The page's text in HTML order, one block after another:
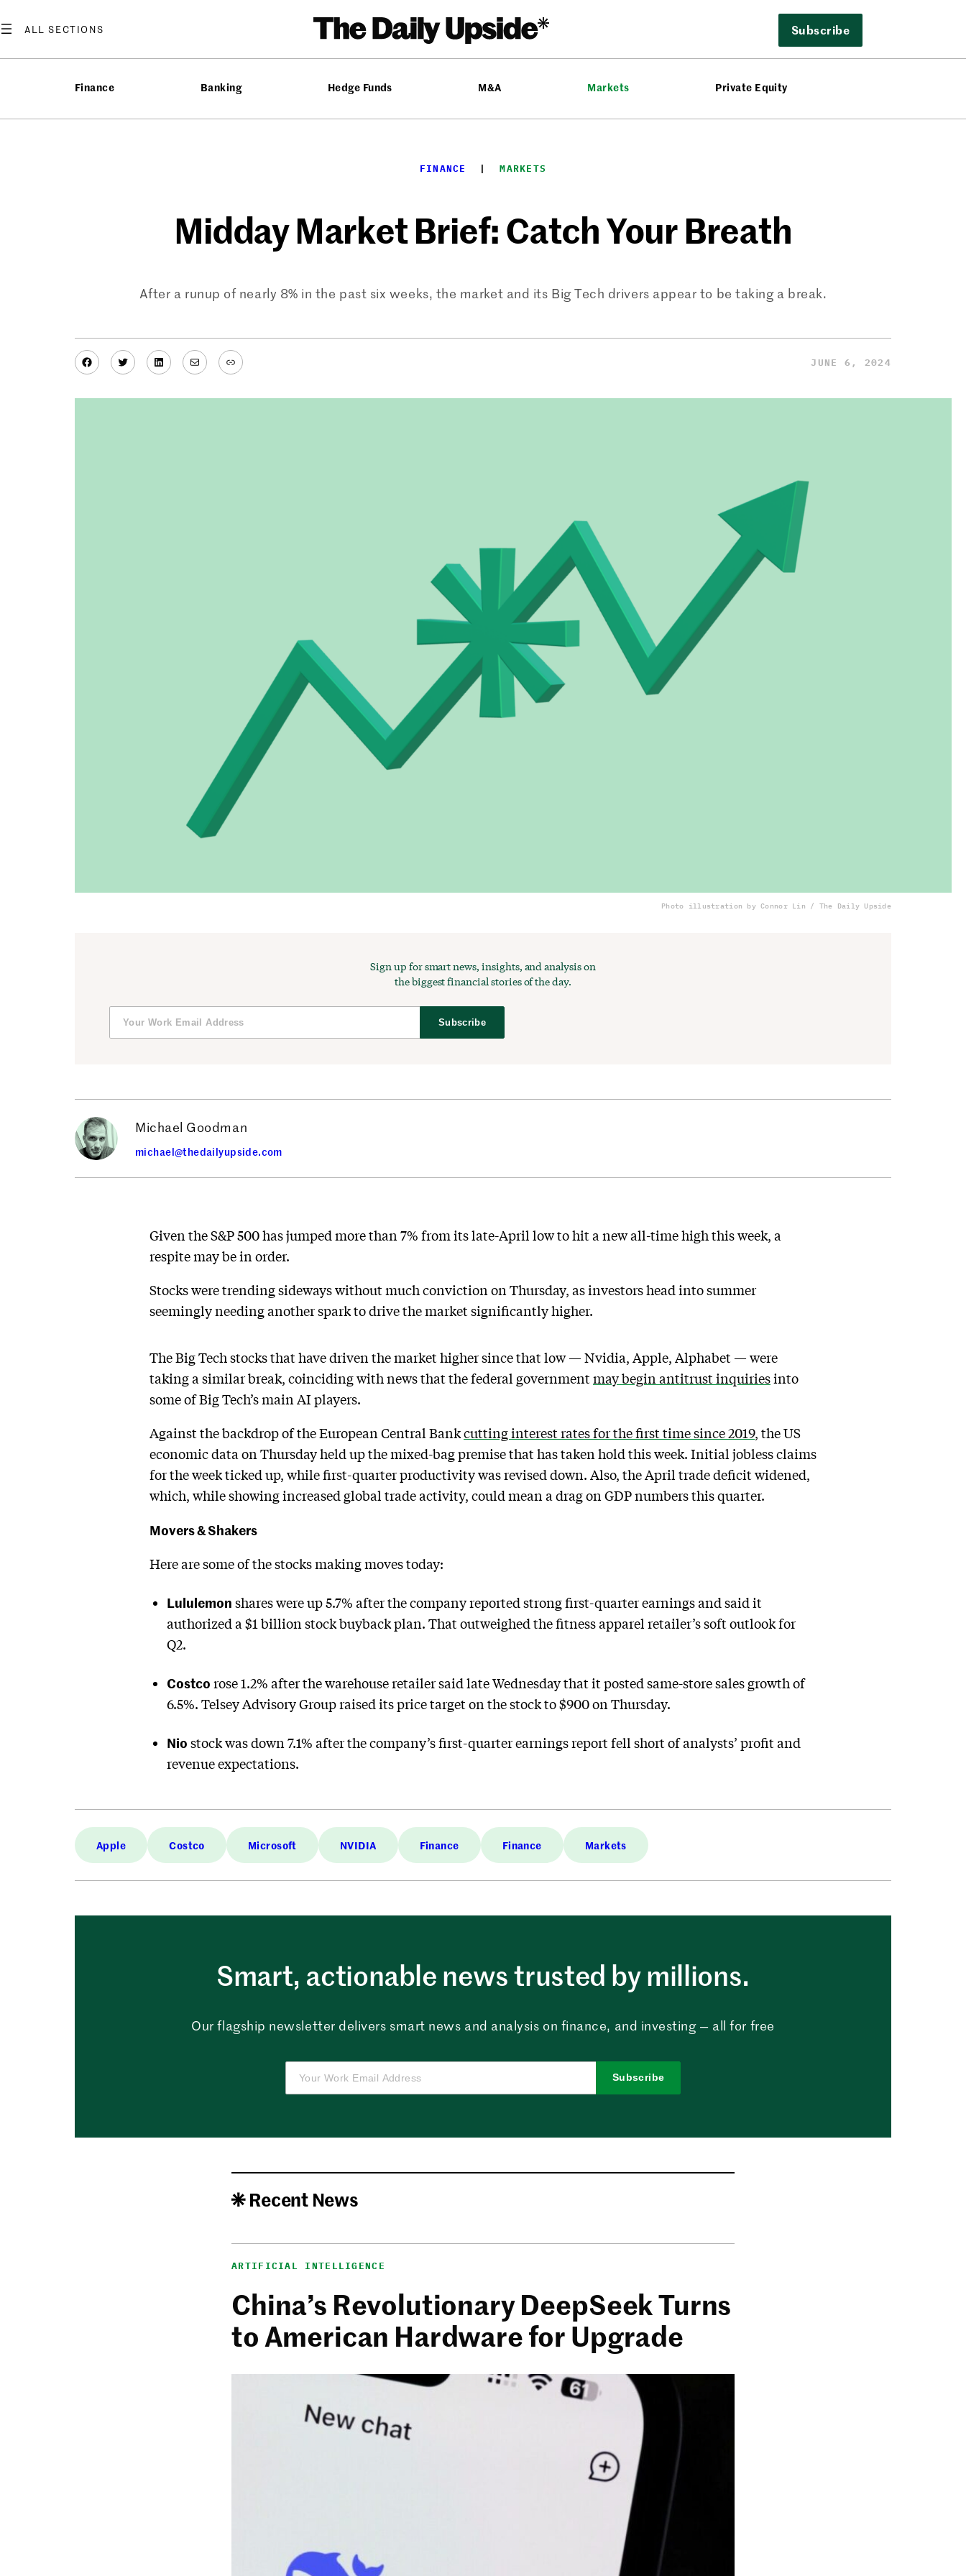
to
Subscribe
Finance Banking Hedge Funds M&A Markets Private Equity
FINANCE
  |
MARKETS
Midday Market Brief: Catch Your Breath
After a runup of nearly 8% in the past six weeks, the market and its Big Tech drivers appear to be taking a break.
Facebook
TwitterLinkedIn
MailLink JUNE 6, 2024
Photo illustration by Connor Lin / The Daily Upside
Sign up for smart news, insights, and analysis on
the biggest financial stories of the day.
Subscribe
Michael Goodman
michael@thedailyupside.com
Given the S&P 500 has jumped more than 7% from its late-April low to hit a new all-time high this week, a
respite may be in order.
Stocks were trending sideways without much conviction on Thursday, as investors head into summer
seemingly needing another spark to drive the market significantly higher.
The Big Tech stocks that have driven the market higher since that low — Nvidia, Apple, Alphabet — were
taking a similar break, coinciding with news that the federal governmentmay begin antitrust inquiriesinto
some of Big Tech’s main AI players.
Against the backdrop of the European Central Bankcutting interest rates for the first time since 2019, the US
economic data on Thursday held up the mixed-bag premise that has taken hold this week. Initial jobless claims
for the week ticked up, while first-quarter productivity was revised down. Also, the April trade deficit widened,
which, while showing increased global trade activity, could mean a drag on GDP numbers this quarter.
Movers & Shakers
Here are some of the stocks making moves today:
Lululemon shares were up 5.7% after the company reported strong first-quarter earnings and said it
authorized a $1 billion stock buyback plan. That outweighed the fitness apparel retailer’s soft outlook for
Q2.
Costco rose 1.2% after the warehouse retailer said late Wednesday that it posted same-store sales growth of
6.5%. Telsey Advisory Group raised its price target on the stock to $900 on Thursday.
Nio stock was down 7.1% after the company’s first-quarter earnings report fell short of analysts’ profit and
revenue expectations.
Apple Costco Microsoft NVIDIA Finance Finance Markets
Smart, actionable news trusted by millions.
Our flagship newsletter delivers smart news and analysis on finance, and investing — all for free
Subscribe
Recent News
ARTIFICIAL INTELLIGENCE
China’s Revolutionary DeepSeek Turns
to American Hardware for Upgrade